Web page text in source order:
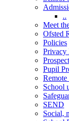
..
Meet
Ofsted
Policies
Privacy
Pupil
School
SEND
Social,